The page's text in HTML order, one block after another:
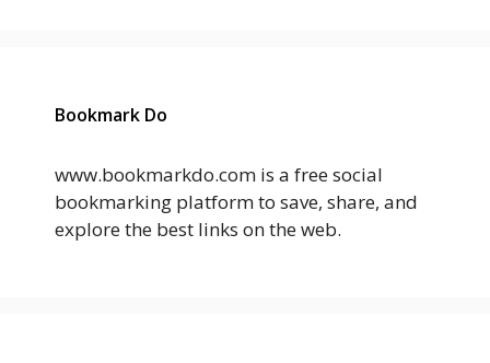
Bookmark Do
www.bookmarkdo.com is a free social
bookmarking platform to save, share, and
explore the best links on the web.